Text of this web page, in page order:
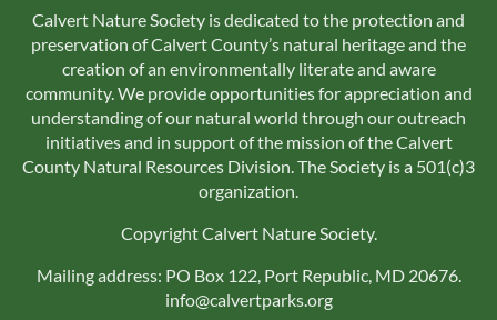
Calvert Nature Society is dedicated to the protection and
preservation of Calvert County’s natural heritage and the
creation of an environmentally literate and aware
community. We provide opportunities for appreciation and
understanding of our natural world through our outreach
initiatives and in support of the mission of the Calvert
County Natural Resources Division. The Society is a 501(c)3
organization.
Copyright Calvert Nature Society.
Mailing address: PO Box 122, Port Republic, MD 20676.
info@calvertparks.org